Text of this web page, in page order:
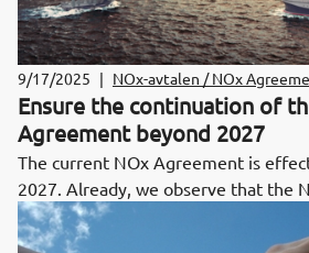
9/17/2025 | NOx-avtalen / NOx
Ensure the continuation of
Agreement beyond 2027
The current NOx Agreement is
2027. Already, we observe that the
its capacity to support emission-
for the later stages of the